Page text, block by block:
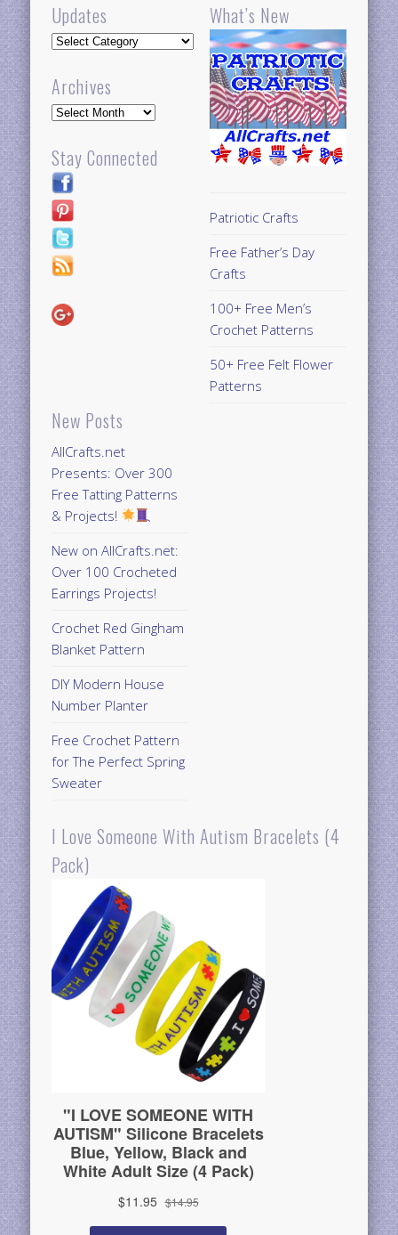
Updates
Updates
Archives
Archives
Stay Connected
New Posts
AllCrafts.net
Presents: Over 300
Free Tatting Patterns
& Projects!
New on AllCrafts.net:
Over 100 Crocheted
Earrings Projects!
Crochet Red Gingham
Blanket Pattern
DIY Modern House
Number Planter
Free Crochet Pattern
for The Perfect Spring
Sweater
What’s New
Patriotic Crafts
Free Father’s Day
Crafts
100+ Free Men’s
Crochet Patterns
50+ Free Felt Flower
Patterns
I Love Someone With Autism Bracelets (4
Pack)